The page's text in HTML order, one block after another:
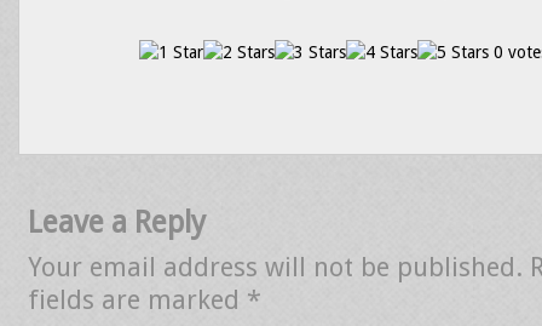
0
Leave a Reply
Your email address will not be published.
fields are marked *